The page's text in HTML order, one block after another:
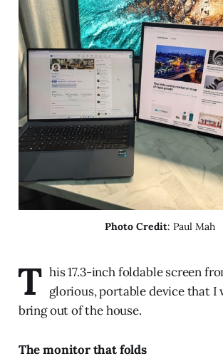
Photo Credit: Paul Mah
T his 17.3-inch foldable screen
glorious, portable device that
bring out of the house.
The monitor that folds